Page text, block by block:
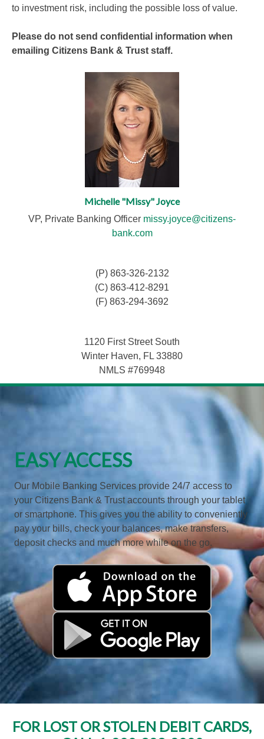
to investment risk, including the possible loss of value.
Please do not send confidential information when
emailing Citizens Bank & Trust staff.
Michelle "Missy" Joyce
VP, Private Banking Officer missy.joyce@citizens-
bank.com
(P) 863-326-2132
(C) 863-412-8291
(F) 863-294-3692
1120 First Street South
Winter Haven, FL 33880
NMLS #769948
EASY ACCESS
Our Mobile Banking Services provide 24/7 access to
your Citizens Bank & Trust accounts through your tablet
or smartphone. This gives you the ability to conveniently
pay your bills, check your balances, make transfers,
deposit checks and much more while on the go.
FOR LOST OR STOLEN DEBIT CARDS,